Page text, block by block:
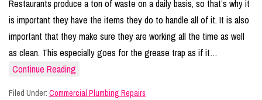
Restaurants produce a ton of waste on a daily basis, so that’s why it
is important they have the items they do to handle all of it. It is also
important that they make sure they are working all the time as well
as clean. This especially goes for the grease trap as if it…
Continue Reading
Filed Under: Commercial Plumbing Repairs